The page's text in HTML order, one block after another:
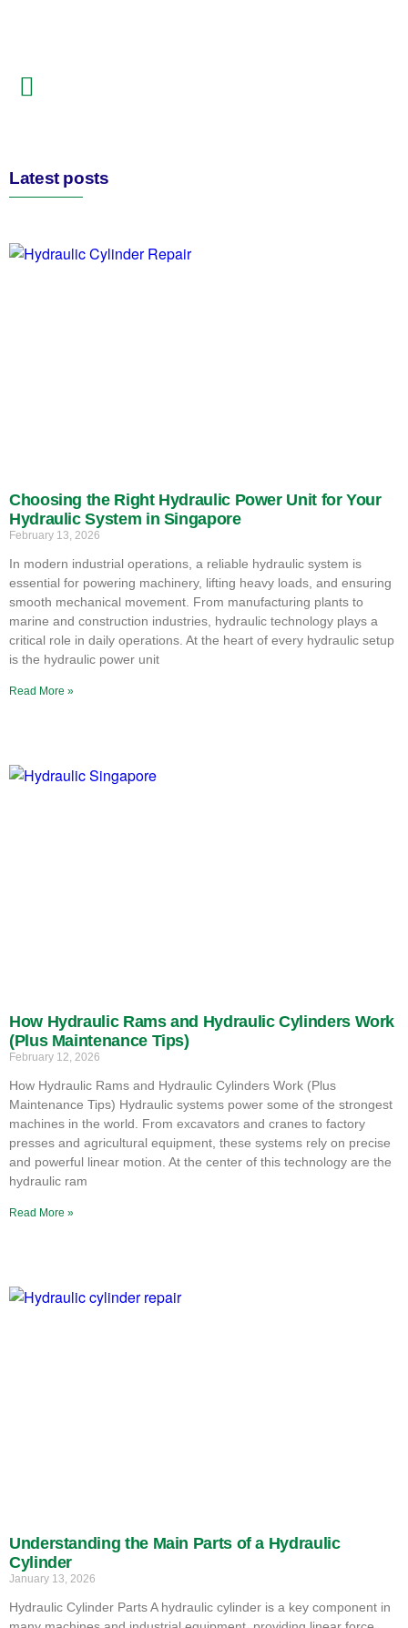
Latest posts
Choosing the Right Hydraulic Power Unit for Your
Hydraulic System in Singapore
February 13, 2026
In modern industrial operations, a reliable hydraulic system is
essential for powering machinery, lifting heavy loads, and ensuring
smooth mechanical movement. From manufacturing plants to
marine and construction industries, hydraulic technology plays a
critical role in daily operations. At the heart of every hydraulic setup
is the hydraulic power unit
Read More »
How Hydraulic Rams and Hydraulic Cylinders Work
(Plus Maintenance Tips)
February 12, 2026
How Hydraulic Rams and Hydraulic Cylinders Work (Plus
Maintenance Tips) Hydraulic systems power some of the strongest
machines in the world. From excavators and cranes to factory
presses and agricultural equipment, these systems rely on precise
and powerful linear motion. At the center of this technology are the
hydraulic ram
Read More »
Understanding the Main Parts of a Hydraulic
Cylinder
January 13, 2026
Hydraulic Cylinder Parts A hydraulic cylinder is a key component in